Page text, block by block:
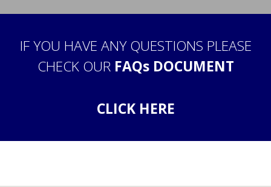
IF YOU HAVE ANY QUESTIONS PLEASE
CHECK OUR FAQs DOCUMENT
CLICK HERE